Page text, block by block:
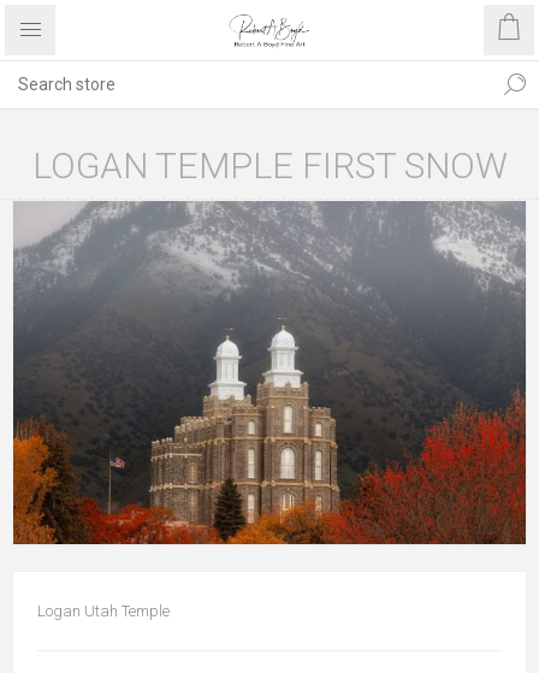
LOGAN TEMPLE FIRST SNOW
Logan Utah Temple